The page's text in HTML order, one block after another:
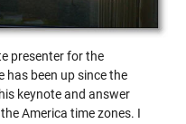
presenter for the
has been up since the
keynote and answer
America time zones. I